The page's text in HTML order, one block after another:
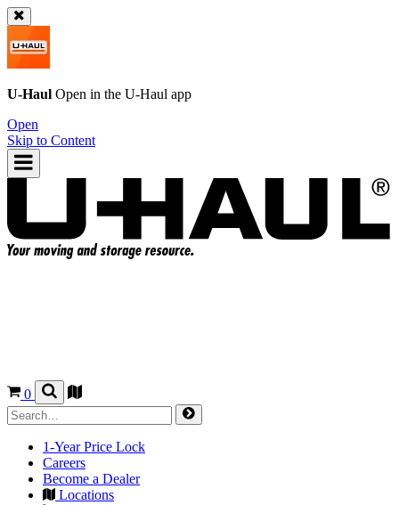
U-Haul Open in the U-Haul app
Open
Skip to Content
0
1-Year Price Lock
Careers
Become a Dealer
Locations